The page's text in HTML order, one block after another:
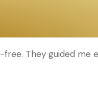
free. They guided me